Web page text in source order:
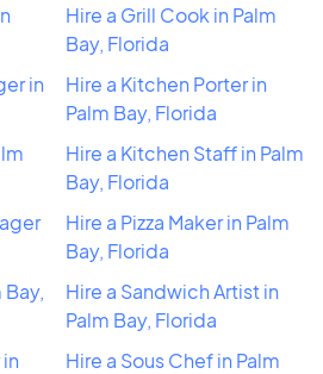
in
Bay,
Hire a Grill Cook in Palm
Bay, Florida
Hire a Kitchen Porter in
Palm Bay, Florida
Hire a Kitchen Staff in Palm
Bay, Florida
Hire a Pizza Maker in Palm
Bay, Florida
Hire a Sandwich Artist in
Palm Bay, Florida
Hire a Sous Chef in Palm